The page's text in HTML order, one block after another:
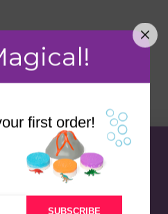
first order!
SUBSCRIBE